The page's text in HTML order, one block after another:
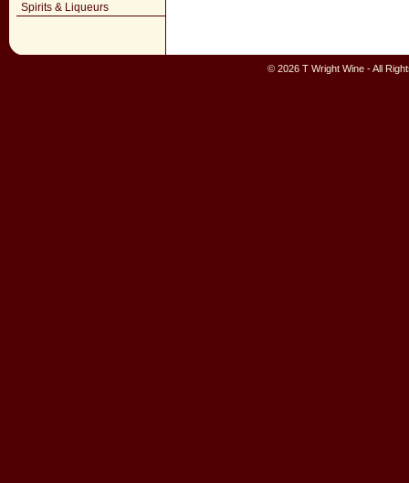
Spirits & Liqueurs
© 2026 T Wright Wine - All